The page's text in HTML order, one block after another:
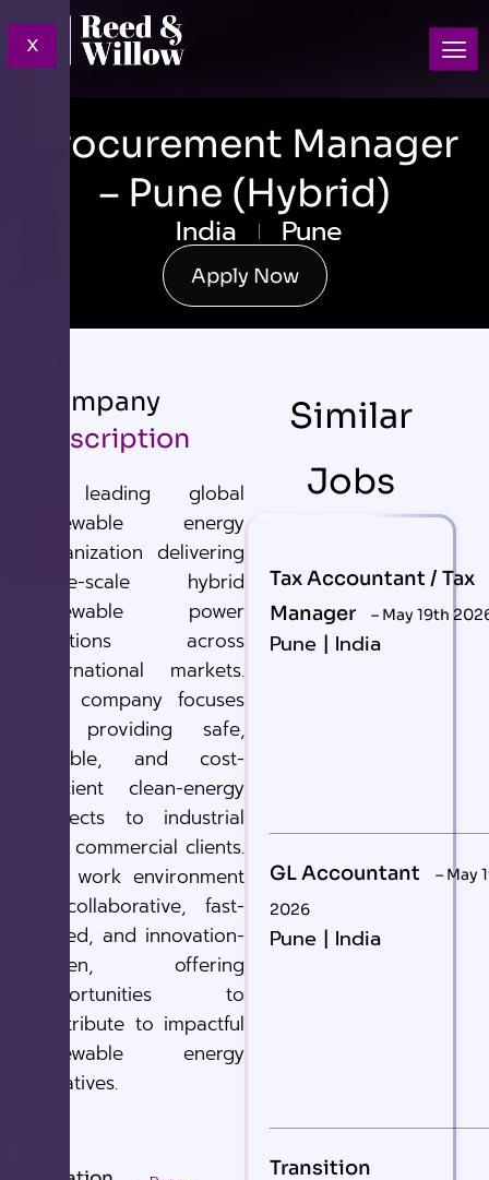
X
Procurement Manager
– Pune (Hybrid)
India Pune
Apply Now
Company
Description
A leading global
renewable energy
organization delivering
large-scale hybrid
renewable power
solutions across
international markets.
The company focuses
on providing safe,
reliable, and cost-
efficient clean-energy
projects to industrial
and commercial clients.
The work environment
is collaborative, fast-
paced, and innovation-
driven, offering
opportunities to
contribute to impactful
renewable energy
initiatives.
Similar
Jobs
Tax Accountant / Tax
Manager
– May 19th
Pune | India
GL Accountant
– May
2026
Pune | India
Transition